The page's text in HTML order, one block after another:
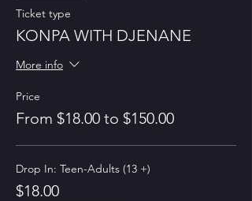
Ticket type
KONPA WITH DJENANE
More info
Price
From $18.00 to $150.00
Drop In: Teen-Adults (13 +)
$18.00